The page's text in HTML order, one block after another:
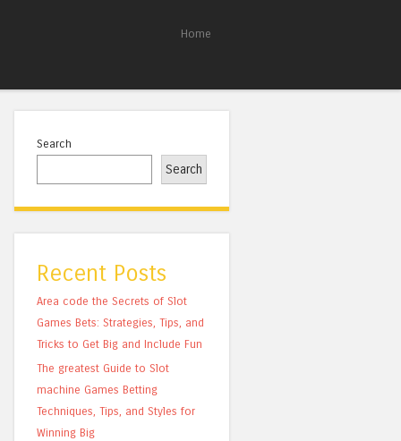
Home
Search
Search
Recent Posts
Area code the Secrets of Slot
Games Bets: Strategies, Tips, and
Tricks to Get Big and Include Fun
The greatest Guide to Slot
machine Games Betting
Techniques, Tips, and Styles for
Winning Big